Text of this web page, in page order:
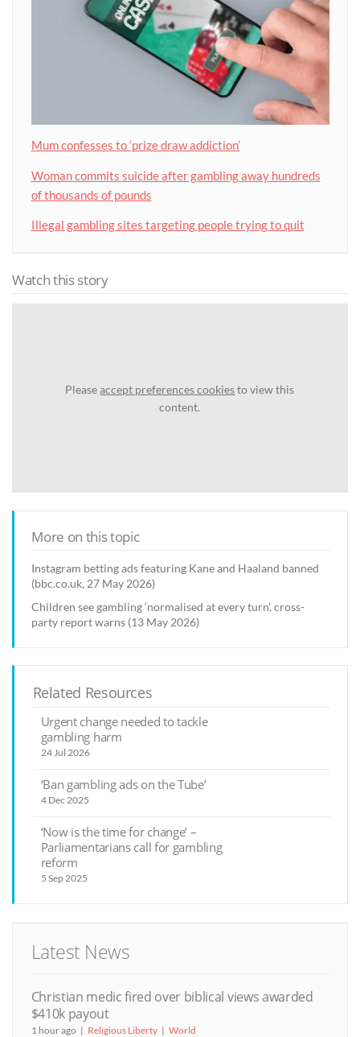
Mum confesses to ‘prize draw addiction’
Woman commits suicide after gambling away hundreds
of thousands of pounds
Illegal gambling sites targeting people trying to quit
Watch this story
Pleaseaccept preferences cookiesto view this
content.
More on this topic
Instagram betting ads featuring Kane and Haaland banned
(bbc.co.uk, 27 May 2026)
Children see gambling ‘normalised at every turn’, cross-
party report warns (13 May 2026)
Related Resources
Urgent change needed to tackle
gambling harm
24 Jul 2026
‘Ban gambling ads on the Tube’
4 Dec 2025
‘Now is the time for change’ –
Parliamentarians call for gambling
reform
5 Sep 2025
Latest News
Christian medic fired over biblical views awarded
$410k payout
1 hour ago Religious Liberty World